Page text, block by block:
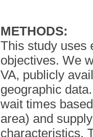
METHODS:
This study uses
objectives. We
VA, publicly
geographic
wait times
area) and
characteristics.